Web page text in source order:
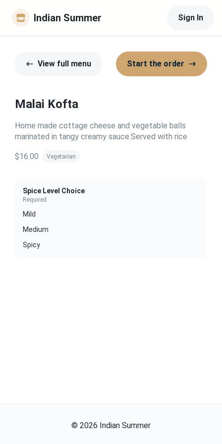
Indian Summer Sign In
View full menu Start the order
Malai Kofta
Home made cottage cheese and vegetable balls
marinated in tangy creamy sauce.Served with rice
$16.00 Vegetarian
Spice Level Choice
Required
Mild
Medium
Spicy
© 2026 Indian Summer